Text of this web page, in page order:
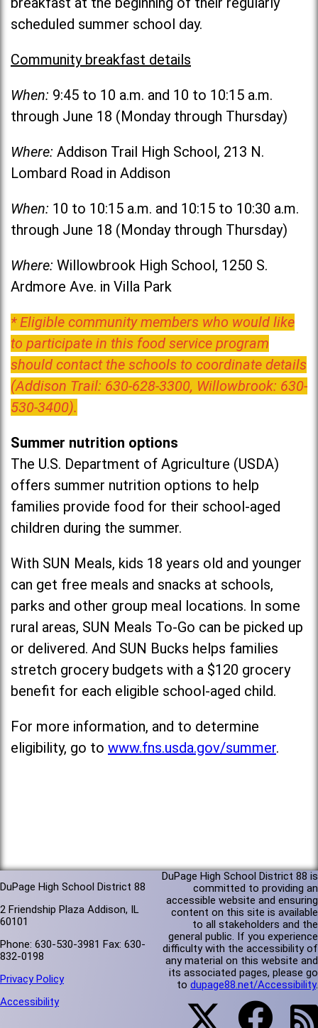
scheduled summer school day.
Community breakfast details
When: 9:45 to 10 a.m. and 10 to 10:15 a.m.
through June 18 (Monday through Thursday)
Where: Addison Trail High School, 213 N.
Lombard Road in Addison
When: 10 to 10:15 a.m. and 10:15 to 10:30 a.m.
through June 18 (Monday through Thursday)
Where: Willowbrook High School, 1250 S.
Ardmore Ave. in Villa Park
* Eligible community members who would like
to participate in this food service program
should contact the schools to coordinate details
(Addison Trail: 630-628-3300, Willowbrook: 630-
530-3400).
Summer nutrition options
The U.S. Department of Agriculture (USDA)
offers summer nutrition options to help
families provide food for their school-aged
children during the summer.
With SUN Meals, kids 18 years old and younger
can get free meals and snacks at schools,
parks and other group meal locations. In some
rural areas, SUN Meals To-Go can be picked up
or delivered. And SUN Bucks helps families
stretch grocery budgets with a $120 grocery
benefit for each eligible school-aged child.
For more information, and to determine
eligibility, go to www.fns.usda.gov/summer.
DuPage High School District 88
2 Friendship Plaza Addison, IL
60101
Phone: 630-530-3981 Fax: 630-
832-0198
Privacy Policy
Accessibility
DuPage High School District 88 is
committed to providing an
accessible website and ensuring
content on this site is available
to all stakeholders and the
general public. If you experience
difficulty with the accessibility of
any material on this website and
its associated pages, please go
to dupage88.net/Accessibility.